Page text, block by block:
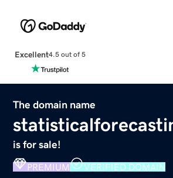
Excellent4.5 out of 5
The domain name
is for sale!
PREMIUM VERIFIED DOMAIN